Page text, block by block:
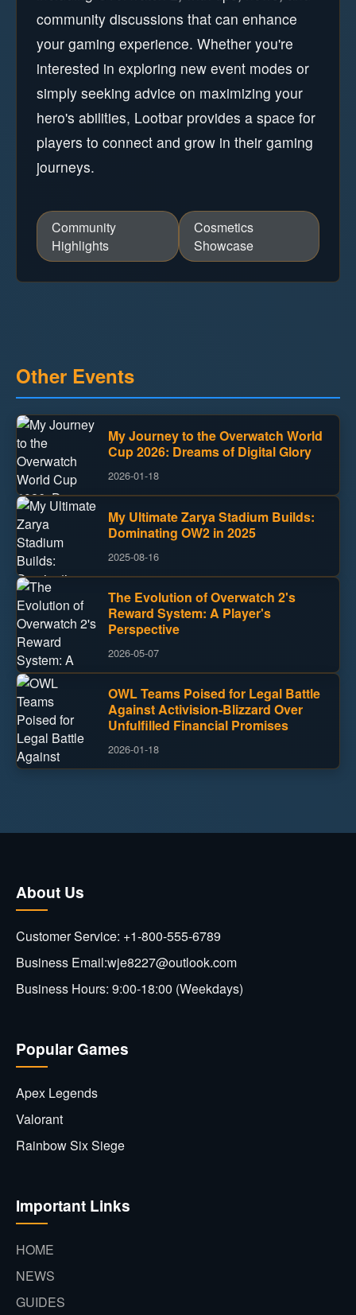
community discussions that can enhance
your gaming experience. Whether you're
interested in exploring new event modes or
simply seeking advice on maximizing your
hero's abilities, Lootbar provides a space for
players to connect and grow in their gaming
journeys.
Community
Highlights
Cosmetics
Showcase
Other Events
My Journey to the Overwatch World
Cup 2026: Dreams of Digital Glory
2026-01-18
My Ultimate Zarya Stadium Builds:
Dominating OW2 in 2025
2025-08-16
The Evolution of Overwatch 2's
Reward System: A Player's
Perspective
2026-05-07
OWL Teams Poised for Legal Battle
Against Activision-Blizzard Over
Unfulfilled Financial Promises
2026-01-18
About Us
Customer Service: +1-800-555-6789
Business Email:wje8227@outlook.com
Business Hours: 9:00-18:00 (Weekdays)
Popular Games
Apex Legends
Valorant
Rainbow Six Siege
Important Links
HOME
NEWS
GUIDES